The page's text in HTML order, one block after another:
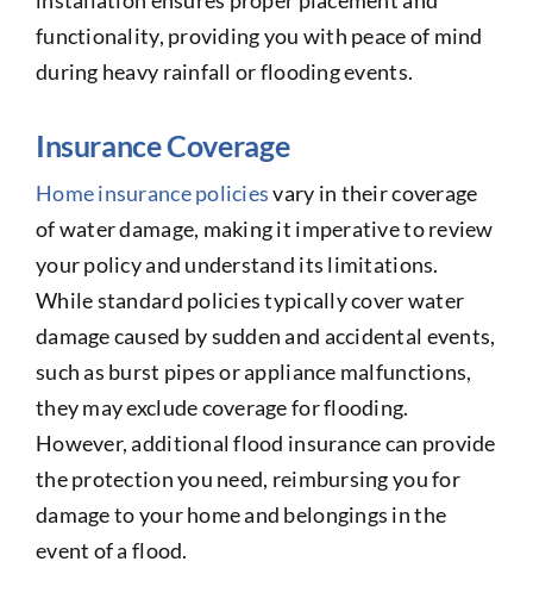
functionality, providing you with peace of mind
during heavy rainfall or flooding events.
Insurance Coverage
Home insurance policiesvary in their coverage
of water damage, making it imperative to review
your policy and understand its limitations.
While standard policies typically cover water
damage caused by sudden and accidental events,
such as burst pipes or appliance malfunctions,
they may exclude coverage for flooding.
However, additional flood insurance can provide
the protection you need, reimbursing you for
damage to your home and belongings in the
event of a flood.